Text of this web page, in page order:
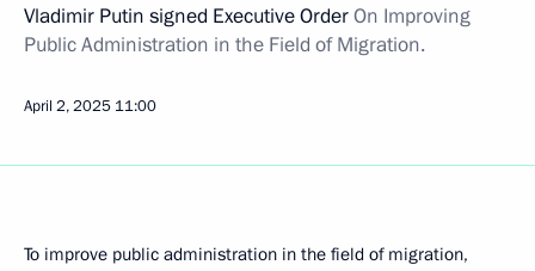
Vladimir Putin signed Executive OrderOn Improving
Public Administration in the Field of Migration.
April 2, 2025 11:00
To improve public administration in the field of migration,